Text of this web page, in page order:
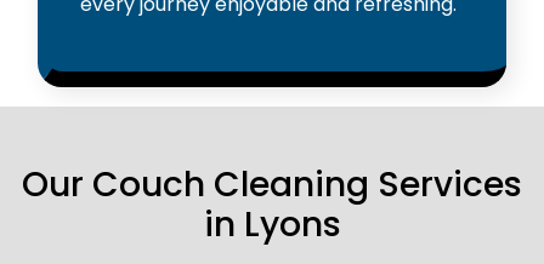
Our Couch Cleaning Services
in Lyons